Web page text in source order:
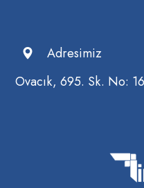
Adresimiz
Ovacık, 695. Sk. No: